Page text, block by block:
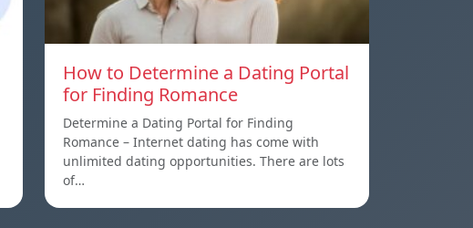
How to Determine a Dating Portal
for Finding Romance
Determine a Dating Portal for Finding
Romance – Internet dating has come with
unlimited dating opportunities. There are lots
of…